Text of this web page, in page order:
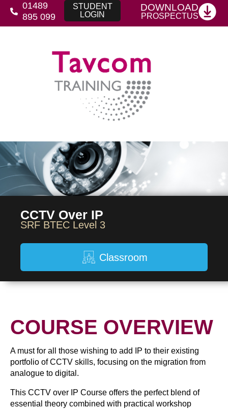
01489
895 099
STUDENT
LOGIN
DOWNLOAD
PROSPECTUS
CCTV Over IP
SRF BTEC Level 3
Classroom
COURSE OVERVIEW
A must for all those wishing to add IP to their existing
portfolio of CCTV skills, focusing on the migration from
analogue to digital.
This CCTV over IP Course offers the perfect blend of
essential theory combined with practical workshop